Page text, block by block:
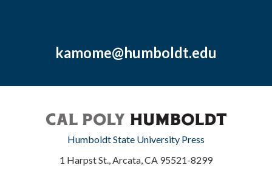
kamome@humboldt.edu
Humboldt State University Press
1 Harpst St., Arcata, CA 95521-8299